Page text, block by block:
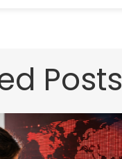
Posts